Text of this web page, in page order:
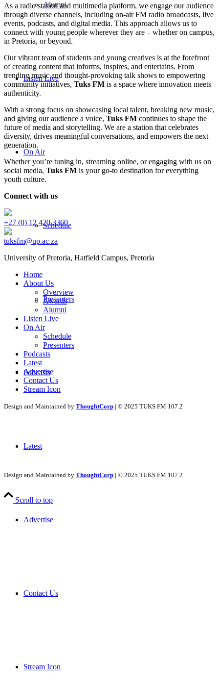
Alumni
Listen Live
On Air
Schedule
Presenters
Podcasts
Latest
Advertise
Contact Us
Stream Icon
As a radio station and multimedia platform, we engage our audience
through diverse channels, including on-air FM radio broadcasts, live
events, podcasts, and digital media. This approach allows us to
connect with young people wherever they are – whether on campus,
in Pretoria, or beyond.
Our vibrant team of students and young creatives is at the forefront
of creating content that informs, inspires, and entertains. From
trending music and thought-provoking talk shows to empowering
community initiatives, Tuks FM is a space where innovation meets
authenticity.
With a strong focus on showcasing local talent, breaking new music,
and giving our audience a voice, Tuks FM continues to shape the
future of media and storytelling. We are a station that celebrates
diversity, drives meaningful conversations, and empowers the next
generation.
Whether you’re tuning in, streaming online, or engaging with us on
social media, Tuks FM is your go-to destination for everything
youth culture.
Connect with us
+27 (0) 12 420 3360
tuksfm@up.ac.za
University of Pretoria, Hatfield Campus, Pretoria
Home
About Us
Overview
Awards
Alumni
Listen Live
On Air
Schedule
Presenters
Podcasts
Latest
Advertise
Contact Us
Stream Icon
Design and Maintained by ThoughtCorp | © 2025 TUKS FM 107.2
Design and Maintained by ThoughtCorp | © 2025 TUKS FM 107.2
Scroll to top